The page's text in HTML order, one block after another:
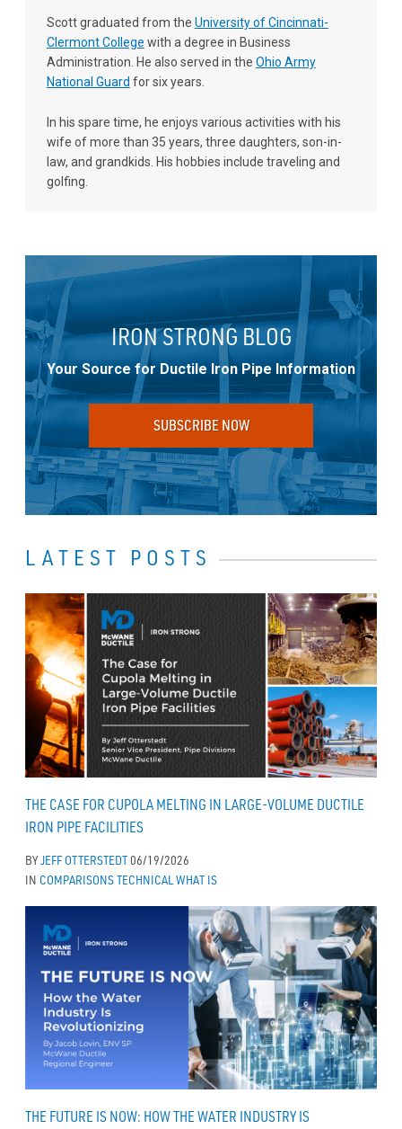
Scott graduated from the University of Cincinnati-
Clermont College with a degree in Business
Administration. He also served in the Ohio Army
National Guard for six years.
In his spare time, he enjoys various activities with his
wife of more than 35 years, three daughters, son-in-
law, and grandkids. His hobbies include traveling and
golfing.
IRON STRONG BLOG
Your Source for Ductile Iron Pipe Information
SUBSCRIBE NOW
LATEST POSTS
THE CASE FOR CUPOLA MELTING IN LARGE-VOLUME DUCTILE
IRON PIPE FACILITIES
BYJEFF OTTERSTEDT06/19/2026
IN COMPARISONSTECHNICAL WHAT IS
THE FUTURE IS NOW: HOW THE WATER INDUSTRY IS